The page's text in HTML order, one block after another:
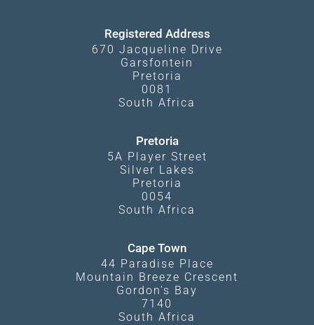
Registered Address
670 Jacqueline Drive
Garsfontein
Pretoria
0081
South Africa
Pretoria
5A Player Street
Silver Lakes
Pretoria
0054
South Africa
Cape Town
44 Paradise Place
Mountain Breeze Crescent
Gordon's Bay
7140
South Africa